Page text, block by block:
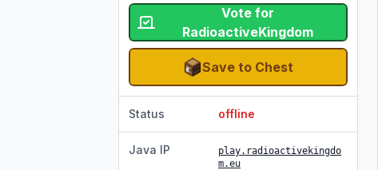
Vote for
RadioactiveKingdom
Save to Chest
Status offline
Java IP
play.radioactivekingdo
m.eu